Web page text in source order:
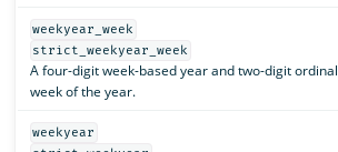
weekyear_week
strict_weekyear_week
A four-digit week-based year and two-digit ordinal
week of the year.
weekyear